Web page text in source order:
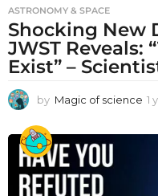
ASTRONOMY & SPACE
Shocking New
JWST Reveals:
Exist” –
by Magic of science 1